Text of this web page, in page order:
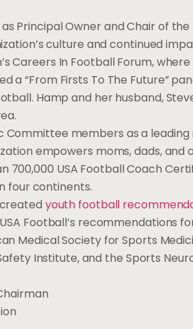
Principal Owner and Chair of the
culture and continued
Careers In Football Forum,
a “From Firsts To The Future”
Hamp and her husband,
Committee members as a
empowers moms, dads,
USA Football Coach
four continents.
youth football
USA Football’s recommendations
Medical Society for Sports
Institute, and the Sports